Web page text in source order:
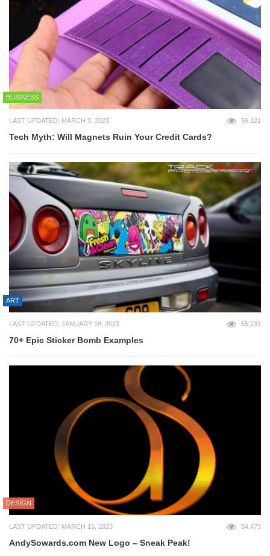
BUSINESS
LAST UPDATED: MARCH 3, 2023 56,121
Tech Myth: Will Magnets Ruin Your Credit Cards?
ART
LAST UPDATED: JANUARY 18, 2023 55,733
70+ Epic Sticker Bomb Examples
DESIGN
LAST UPDATED: MARCH 15, 2023 54,473
AndySowards.com New Logo – Sneak Peak!